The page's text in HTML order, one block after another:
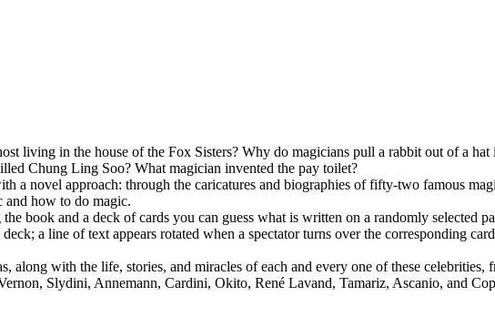
living in the house of the Fox Sisters? Why do magicians pull a rabbit out of a hat
Chung Ling Soo? What magician invented the pay toilet?
a novel approach: through the caricatures and biographies of fifty-two famous
and how to do magic.
book and a deck of cards you can guess what is written on a randomly selected
a line of text appears rotated when a spectator turns over the corresponding
with the life, stories, and miracles of each and every one of these celebrities,
Slydini, Annemann, Cardini, Okito, René Lavand, Tamariz, Ascanio, and